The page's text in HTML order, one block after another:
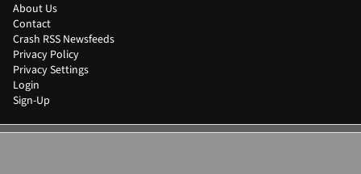
About Us
Contact
Crash RSS Newsfeeds
Privacy Policy
Privacy Settings
Login
Sign-Up